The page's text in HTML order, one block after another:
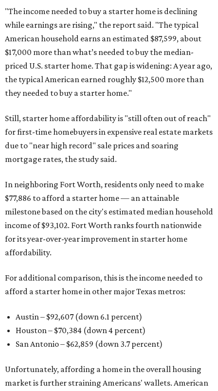
"The income needed to buy a starter home is declining
while earnings are rising," the report said. "The typical
American household earns an estimated $87,599, about
$17,000 more than what’s needed to buy the median-
priced U.S. starter home. That gap is widening: A year ago,
the typical American earned roughly $12,500 more than
they needed to buy a starter home."
Still, starter home affordability is "still often out of reach"
for first-time homebuyers in expensive real estate markets
due to "near high record" sale prices and soaring
mortgage rates, the study said.
In neighboring Fort Worth, residents only need to make
$77,886 to afford a starter home — an attainable
milestone based on the city's estimated median household
income of $93,102. Fort Worth ranks fourth nationwide
for its year-over-year improvement in starter home
affordability.
For additional comparison, this is the income needed to
afford a starter home in other major Texas metros:
Austin – $92,607 (down 6.1 percent)
Houston – $70,384 (down 4 percent)
San Antonio – $62,859 (down 3.7 percent)
Unfortunately, affording a home in the overall housing
market is further straining Americans' wallets. American